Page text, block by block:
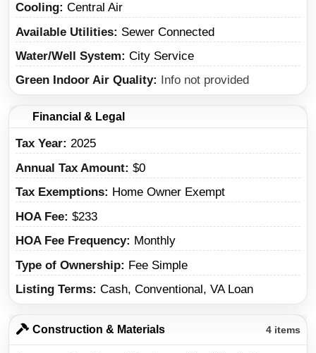
Cooling Central Air
Available Utilities
Sewer Connected
Water/Well System
City Service
Green Indoor Air Quality
Info not provided
Financial & Legal
Tax Year 2025
Annual Tax Amount $0
Tax Exemptions
Home Owner Exempt
HOA Fee $233
HOA Fee Frequency
Monthly
Type of Ownership
Fee Simple
Listing Terms Cash, Conventional, VA Loan
Construction & Materials 4 items